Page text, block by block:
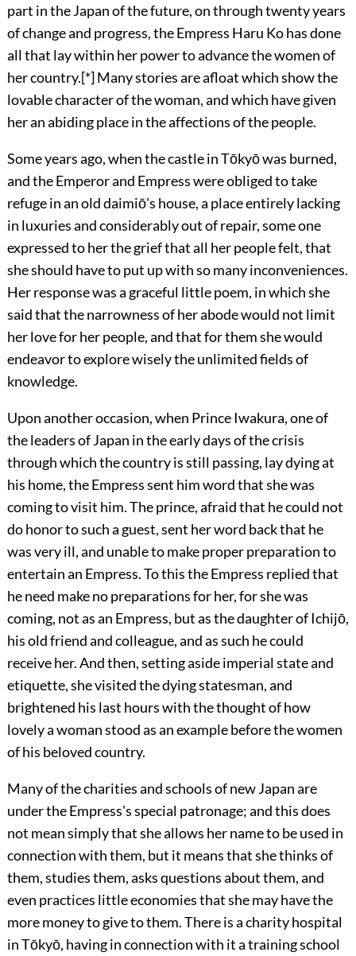
part in the Japan of the future, on through twenty years
of changeand progress, the Empress Haru Ko has done
all that lay within her power to advance the women of
her country.[*]Many stories are afloat which show the
lovable character of the woman, and which have given
her an abiding place in the affections of the people.
Some years ago, when the castle in Tōkyō was burned,
and the Emperor and Empress were obliged to take
refuge in an old daimiō's house, a place entirely lacking
in luxuries and considerably out of repair, some one
expressed to her the grief that all her people felt, that
she should have to put up with so many inconveniences.
Her response was a graceful little poem, in which she
said that the narrowness of her abode would not limit
her love for her people, and that for them she would
endeavor to explore wisely the unlimited fields of
knowledge.
Upon another occasion, when Prince Iwakura, one of
the leaders of Japan in the early days of the crisis
through which the country is still passing, lay dying at
his home, the Empress sent him word that she was
coming to visit him. The prince, afraid that he could not
do honor to sucha guest, sent her word back that he
was very ill, and unable to make proper preparation to
entertain an Empress. To this the Empress replied that
he need make no preparations for her, for she was
coming, not as an Empress, but as the daughter of Ichijō,
his old friend and colleague, and as such he could
receive her. And then, setting aside imperial state and
etiquette, she visited the dying statesman, and
brightened his last hours with the thought of how
lovely a woman stood as an example before the women
of his beloved country.
Many of the charities and schools of new Japan are
under the Empress's special patronage; and this does
not mean simply that she allows her name to be used in
connection with them, but it means that she thinks of
them, studies them, asks questions about them, and
even practices little economies that she may have the
more money to give to them. There is a charity hospital
in Tōkyō, having in connection with it a training school